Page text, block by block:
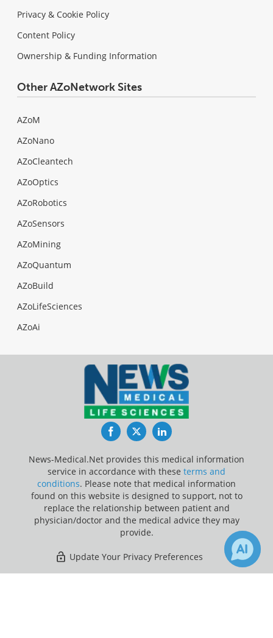
Privacy & Cookie Policy
Content Policy
Ownership & Funding Information
Other AZoNetwork Sites
AZoM
AZoNano
AZoCleantech
AZoOptics
AZoRobotics
AZoSensors
AZoMining
AZoQuantum
AZoBuild
AZoLifeSciences
AZoAi
FacebookTwitterLinkedIn
News-Medical.Net provides this medical information
service in accordance with these terms and
conditions. Please note that medical information
found on this website is designed to support, not to
replace the relationship between patient and
physician/doctor and the medical advice they may
provide.
Update Your Privacy Preferences